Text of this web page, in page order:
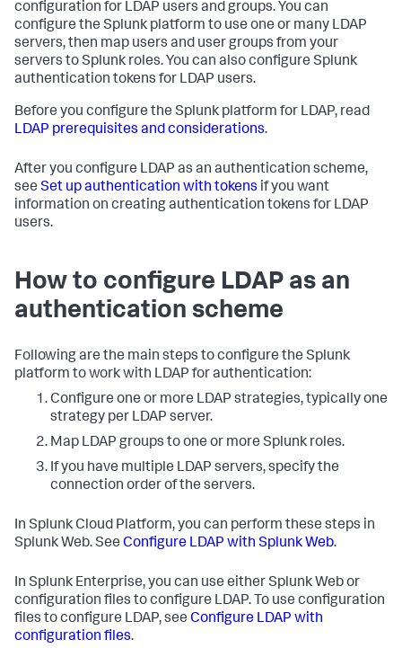
configuration for LDAP users and groups. You can
configure the Splunk platform to use one or many LDAP
servers, then map users and user groups from your
servers to Splunk roles. You can also configure Splunk
authentication tokens for LDAP users.
Before you configure the Splunk platform for LDAP, read
LDAP prerequisites and considerations.
After you configure LDAP as an authentication scheme,
see Set up authentication with tokens if you want
information on creating authentication tokens for LDAP
users.
How to configure LDAP as an
authentication scheme
Following are the main steps to configure the Splunk
platform to work with LDAP for authentication:
Configure one or more LDAP strategies, typically one
strategy per LDAP server.
Map LDAP groups to one or more Splunk roles.
If you have multiple LDAP servers, specify the
connection order of the servers.
In Splunk Cloud Platform, you can perform these steps in
Splunk Web. See Configure LDAP with Splunk Web.
In Splunk Enterprise, you can use either Splunk Web or
configuration files to configure LDAP. To use configuration
files to configure LDAP, see Configure LDAP with
configuration files.